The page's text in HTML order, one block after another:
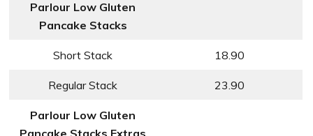
Parlour Low Gluten
Pancake Stacks
Short Stack 18.90
Regular Stack 23.90
Parlour Low Gluten
Pancake Stacks Extras